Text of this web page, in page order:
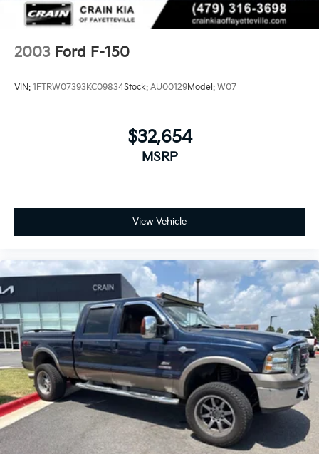
Rear Vented Discs, Brake Assist and Hill Hold
Control
2003 Ford F-150
VIN: 1FTRW07393KC09834Stock: AU00129Model: W07
$32,654
MSRP
View Vehicle